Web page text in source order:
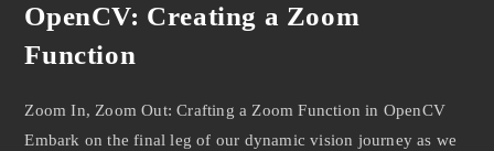
OpenCV: Creating a Zoom
Function
Zoom In, Zoom Out: Crafting a Zoom Function in OpenCV
Embark on the final leg of our dynamic vision journey as we